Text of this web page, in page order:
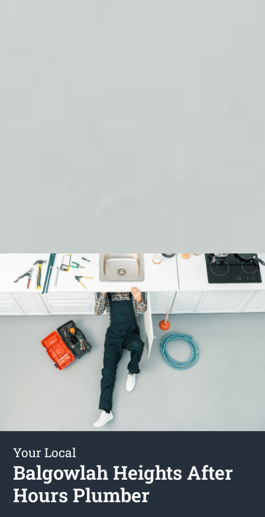
Your Local
Balgowlah Heights After
Hours Plumber